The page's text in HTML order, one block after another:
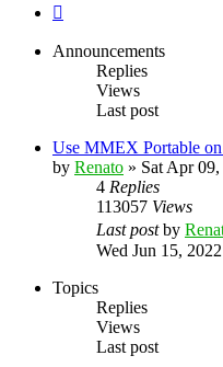
Announcements
Replies
Views
Last post
Use MMEX Portable
by Renato » Sat Apr
4 Replies
113057 Views
Last postby
Wed Jun 15,
Topics
Replies
Views
Last post